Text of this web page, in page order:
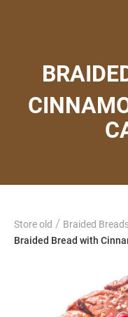
Store old / Braided
Braided Bread with